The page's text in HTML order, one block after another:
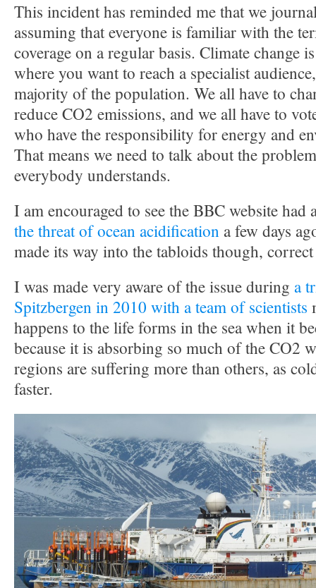
This incident has reminded me that we
assuming that everyone is familiar with the
coverage on a regular basis. Climate change
where you want to reach a specialist
majority of the population. We all have to
reduce CO2 emissions, and we all have to
who have the responsibility for energy and
That means we need to talk about the
everybody understands.
I am encouraged to see the BBC website had
the threat of ocean acidification a few days
made its way into the tabloids though,
I was made very aware of the issue during a
Spitzbergen in 2010 with a team of scientists
happens to the life forms in the sea when it
because it is absorbing so much of the CO2
regions are suffering more than others, as
faster.